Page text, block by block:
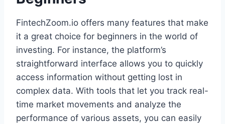
FintechZoom.io offers many features that make
it a great choice for beginners in the world of
investing. For instance, the platform’s
straightforward interface allows you to quickly
access information without getting lost in
complex data. With tools that let you track real-
time market movements and analyze the
performance of various assets, you can easily